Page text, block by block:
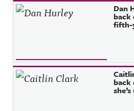
Dan
back
fifth-
back